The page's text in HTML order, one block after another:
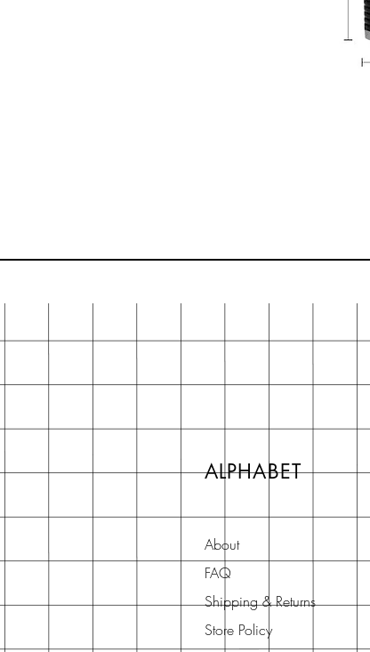
ALPHABET
About
FAQ
Shipping & Returns
Store Policy